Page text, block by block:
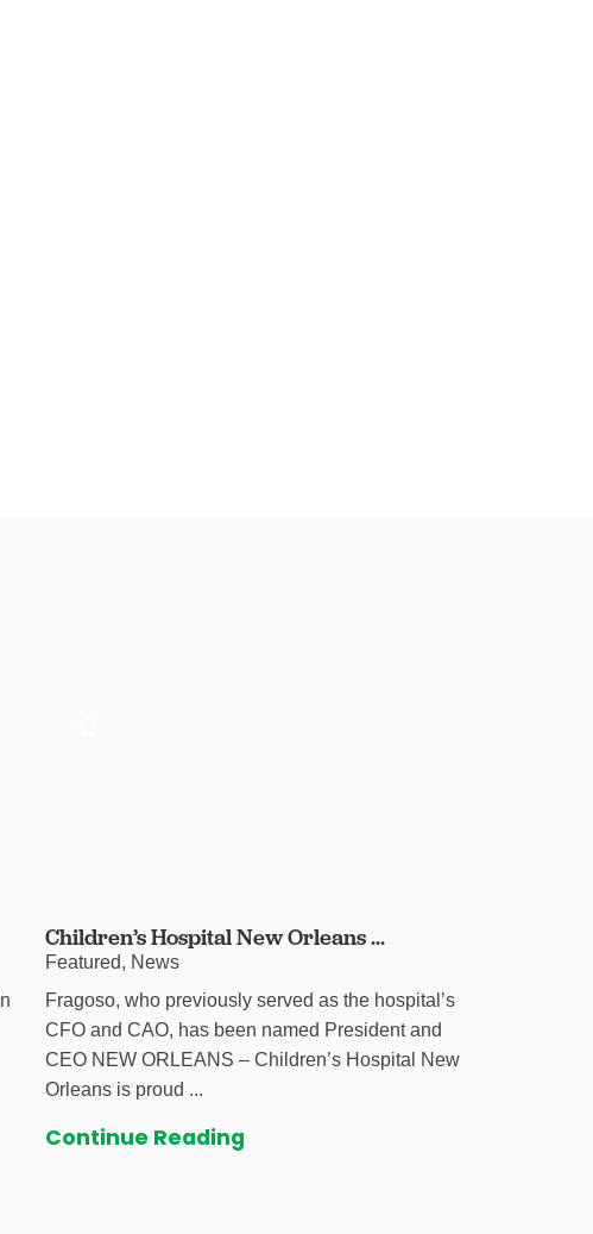
Children’s Hospital New Orleans ...
Featured, News
Fragoso, who previously served as the hospital’s
CFO and CAO, has been named President and
CEO NEW ORLEANS – Children’s Hospital New
Orleans is proud ...
Continue Reading